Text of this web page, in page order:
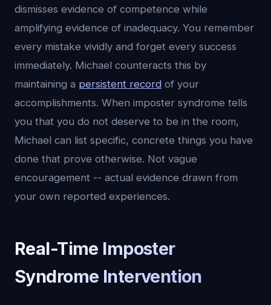
dismisses evidence of competence while
amplifying evidence of inadequacy. You remember
every mistake vividly and forget every success
immediately. Michael counteracts this by
maintaining a persistent record of your
accomplishments. When imposter syndrome tells
you that you do not deserve to be in the room,
Michael can list specific, concrete things you have
done that prove otherwise. Not vague
encouragement -- actual evidence drawn from
your own reported experiences.
Real-Time Imposter
Syndrome Intervention